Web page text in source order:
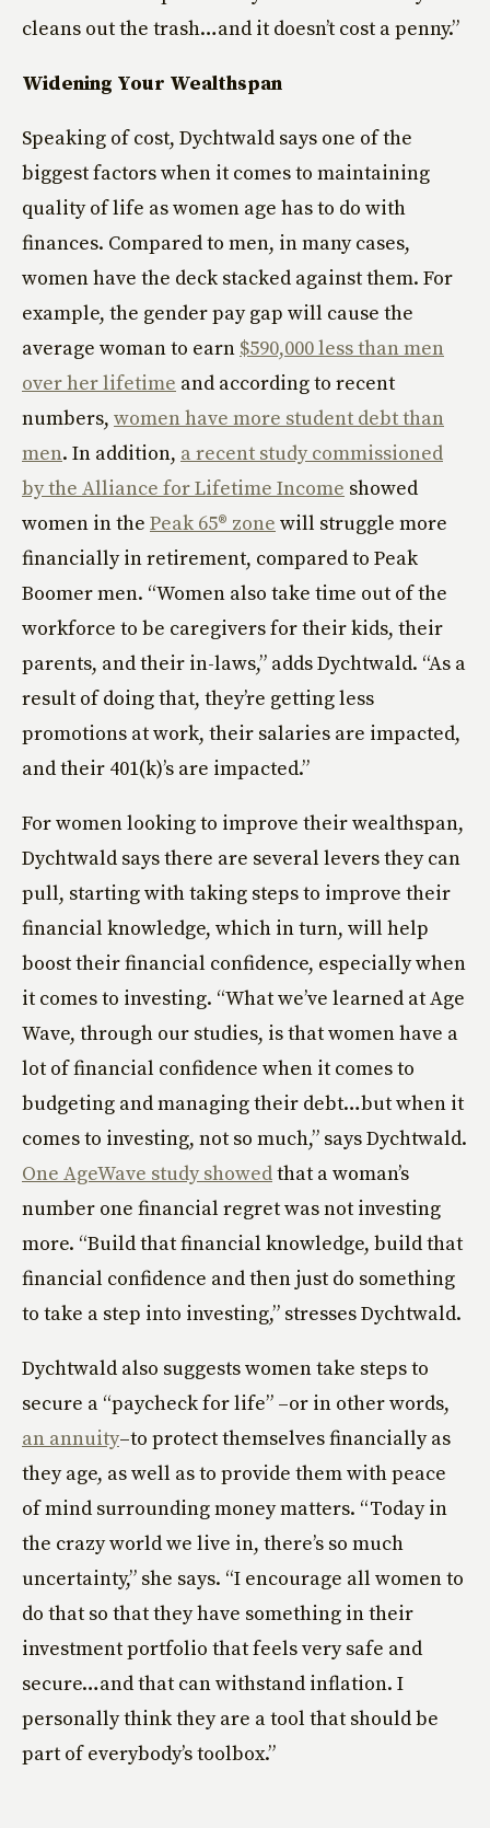
cleans out the trash…and it doesn’t cost a penny.”
Widening Your Wealthspan
Speaking of cost, Dychtwald says one of the
biggest factors when it comes to maintaining
quality of life as women age has to do with
finances. Compared to men, in many cases,
women have the deck stacked against them. For
example, the gender pay gap will cause the
average woman to earn $590,000 less than men
over her lifetime and according to recent
numbers, women have more student debt than
men. In addition, a recent study commissioned
by the Alliance for Lifetime Income showed
women in the Peak 65® zone will struggle more
financially in retirement, compared to Peak
Boomer men. “Women also take time out of the
workforce to be caregivers for their kids, their
parents, and their in-laws,” adds Dychtwald. “As a
result of doing that, they’re getting less
promotions at work, their salaries are impacted,
and their 401(k)’s are impacted.”
For women looking to improve their wealthspan,
Dychtwald says there are several levers they can
pull, starting with taking steps to improve their
financial knowledge, which in turn, will help
boost their financial confidence, especially when
it comes to investing. “What we’ve learned at Age
Wave, through our studies, is that women have a
lot of financial confidence when it comes to
budgeting and managing their debt…but when it
comes to investing, not so much,” says Dychtwald.
One AgeWave study showedthat a woman’s
number one financial regret was not investing
more. “Build that financial knowledge, build that
financial confidence and then just do something
to take a step into investing,” stresses Dychtwald.
Dychtwald also suggests women take steps to
secure a “paycheck for life” –or in other words,
an annuity–to protect themselves financially as
they age, as well as to provide them with peace
of mind surrounding money matters. “Today in
the crazy world we live in, there’s so much
uncertainty,” she says. “I encourage all women to
do that so that they have something in their
investment portfolio that feels very safe and
secure…and that can withstand inflation. I
personally think they are a tool that should be
part of everybody’s toolbox.”